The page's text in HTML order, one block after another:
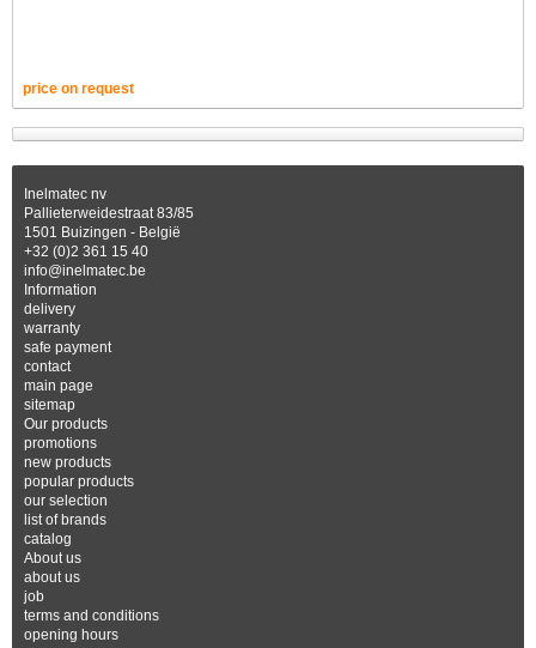
price on request
Inelmatec nv
Pallieterweidestraat 83/85
1501 Buizingen - België
+32 (0)2 361 15 40
info@inelmatec.be
Information
delivery
warranty
safe payment
contact
main page
sitemap
Our products
promotions
new products
popular products
our selection
list of brands
catalog
About us
about us
job
terms and conditions
opening hours